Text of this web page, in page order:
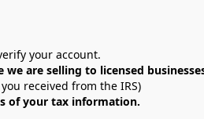
your account.
are selling to licensed
received from the IRS)
of your tax information.